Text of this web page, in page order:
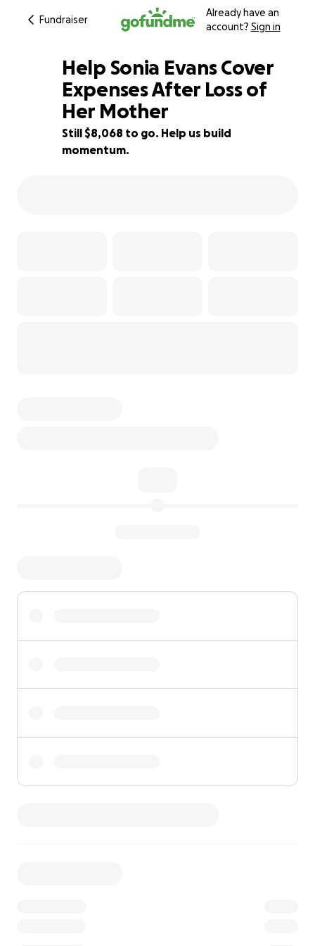
Fundraiser
Already have an
account? Sign in
19% complete
Help Sonia Evans Cover
Expenses After Loss of
Her Mother
Still $8,068 to go. Help us build
momentum.